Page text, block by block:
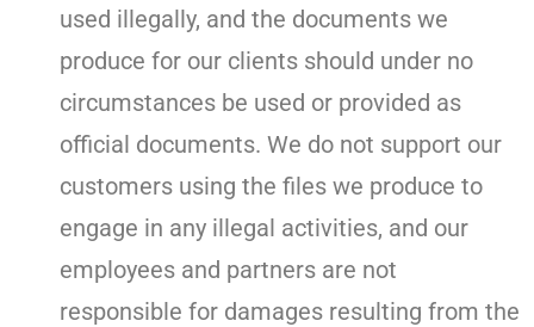
used illegally, and the documents we
produce for our clients should under no
circumstances be used or provided as
official documents. We do not support our
customers using the files we produce to
engage in any illegal activities, and our
employees and partners are not
responsible for damages resulting from the